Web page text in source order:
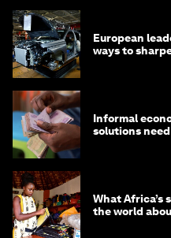
European
ways to
Informal
solutions
What Africa’s
the world